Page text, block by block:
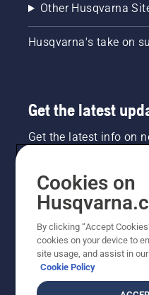
Other Husqvarna
Husqvarna's take on
Get the latest
Get the latest info on
Cookies on
By clicking “Accept
cookies on your device to
site usage, and assist in
Cookie Policy